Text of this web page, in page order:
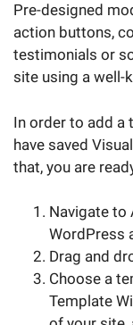
Pre-designed
action buttons,
testimonials or
site using a well-
In order to add a
have saved
that, you are
Navigate to
WordPress
Drag and
Choose a
Template